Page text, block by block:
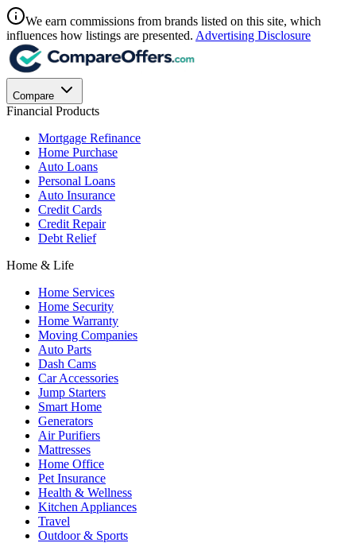
We earn commissions from brands listed on this site, which
influences how listings are presented. Advertising Disclosure
Compare
Financial Products
Mortgage Refinance
Home Purchase
Auto Loans
Personal Loans
Auto Insurance
Credit Cards
Credit Repair
Debt Relief
Home & Life
Home Services
Home Security
Home Warranty
Moving Companies
Auto Parts
Dash Cams
Car Accessories
Jump Starters
Smart Home
Generators
Air Purifiers
Mattresses
Home Office
Pet Insurance
Health & Wellness
Kitchen Appliances
Travel
Outdoor & Sports